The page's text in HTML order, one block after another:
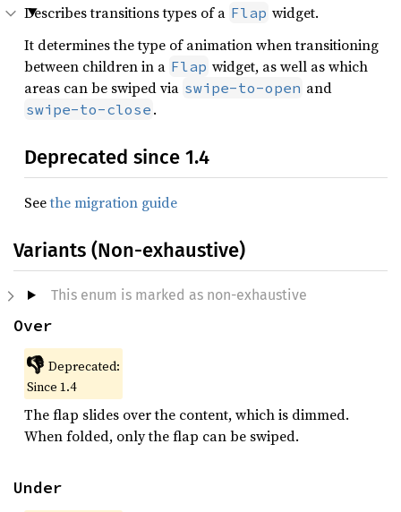
Describes transitions types of a Flap widget.
It determines the type of animation when transitioning
between children in a Flap widget, as well as which
areas can be swiped via swipe-to-open and
swipe-to-close .
Deprecated since 1.4
Seethe migration guide
Variants (Non-exhaustive)
This enum is marked as non-exhaustive
Over
👎 Deprecated:
Since 1.4
The flap slides over the content, which is dimmed.
When folded, only the flap can be swiped.
Under